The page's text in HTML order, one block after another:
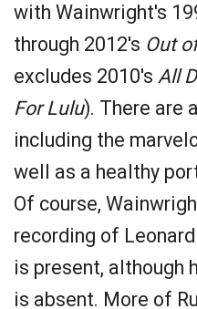
with Wainwright's
through 2012's Out
excludes 2010's All
For Lulu). There are
including the
well as a healthy
Of course,
recording of
is present, although
is absent. More of